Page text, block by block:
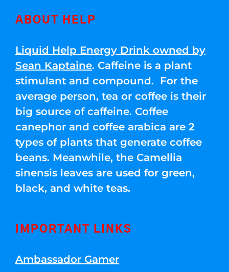
ABOUT HELP
Liquid Help Energy Drink owned by
Sean Kaptaine. Caffeine is a plant
stimulant and compound. For the
average person, tea or coffee is their
big source of caffeine. Coffee
canephor and coffee arabica are 2
types of plants that generate coffee
beans. Meanwhile, the Camellia
sinensis leaves are used for green,
black, and white teas.
IMPORTANT LINKS
Ambassador Gamer